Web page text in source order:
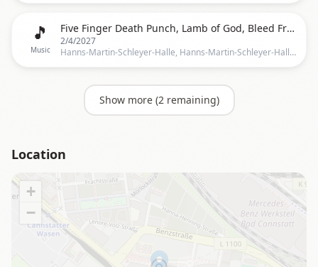
🎵
Music
Five Finger Death Punch, Lamb of God, Bleed From Within in Stuttgart
2/4/2027
Hanns-Martin-Schleyer-Halle, Hanns-Martin-Schleyer-Halle, Stuttgart, BW, Germany, Stuttgart
Show more (2remaining)
Location
+
−